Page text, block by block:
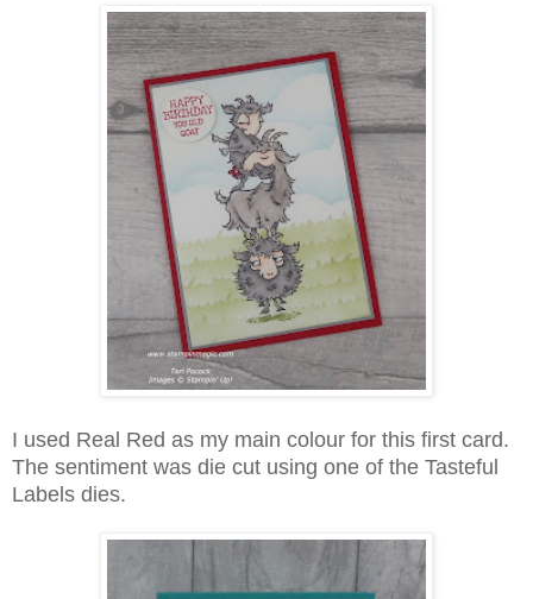
I used Real Red as my main colour for this first card.
The sentiment was die cut using one of the Tasteful
Labels dies.